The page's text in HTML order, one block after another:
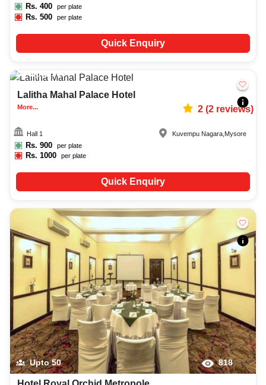
Rs. 400 per plate
Rs.500 per plate
Quick Enquiry
Upto300
Lalitha Mahal Palace Hotel
More... 2(2reviews)
Hall 1
Rs. 900 per plate
Rs.1000 per plate
Kuvempu Nagara Mysore
Quick Enquiry
Upto50 818